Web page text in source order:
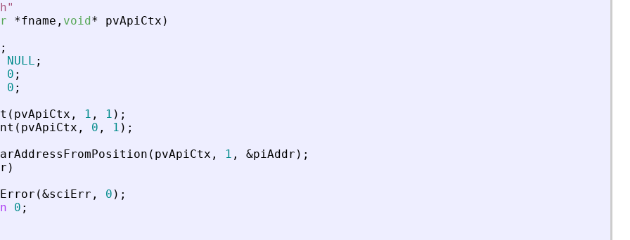
"
*fname , void * pvApiCtx )
;
NULL ;
0 ;
0 ;
( pvApiCtx , 1 , 1 ) ;
( pvApiCtx , 0 , 1 ) ;
( pvApiCtx , 1 , &piAddr ) ;
)
(&sciErr , 0 ) ;
0 ;